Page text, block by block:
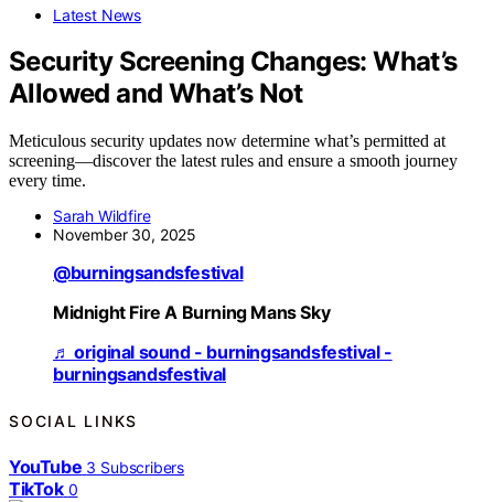
Latest News
Security Screening Changes: What’s
Allowed and What’s Not
Meticulous security updates now determine what’s permitted at
screening—discover the latest rules and ensure a smooth journey
every time.
Sarah Wildfire
November 30, 2025
@burningsandsfestival
Midnight Fire A Burning Mans Sky
♬ original sound - burningsandsfestival -
burningsandsfestival
SOCIAL LINKS
YouTube 3 Subscribers
TikTok 0